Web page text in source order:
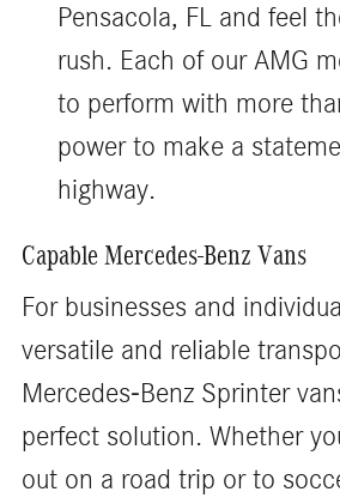
Pensacola, FL and feel
rush. Each of our AMG
to perform with more
power to make a
highway.
Capable Mercedes-Benz Vans
For businesses and
versatile and reliable
Mercedes-Benz Sprinter
perfect solution. Whether
out on a road trip or to